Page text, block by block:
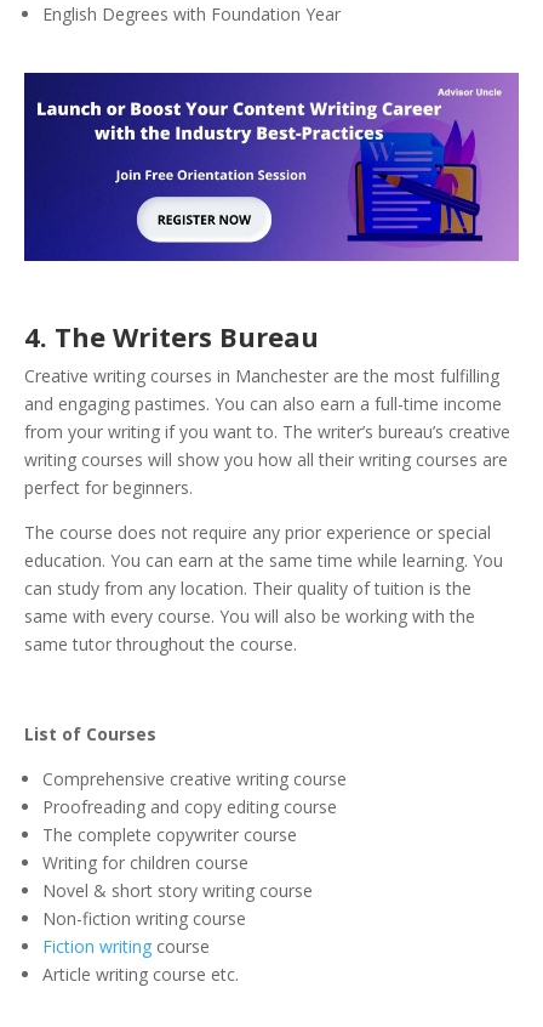
English Degrees with Foundation Year
4. The Writers Bureau
Creative writing courses in Manchester are the most fulfilling
and engaging pastimes. You can also earn a full-time income
from your writing if you want to. The writer’s bureau’s creative
writing courses will show you how all their writing courses are
perfect for beginners.
The course does not require any prior experience or special
education. You can earn at the same time while learning. You
can study from any location. Their quality of tuition is the
same with every course. You will also be working with the
same tutor throughout the course.
List of Courses
Comprehensive creative writing course
Proofreading and copy editing course
The complete copywriter course
Writing for children course
Novel & short story writing course
Non-fiction writing course
Fiction writing course
Article writing course etc.